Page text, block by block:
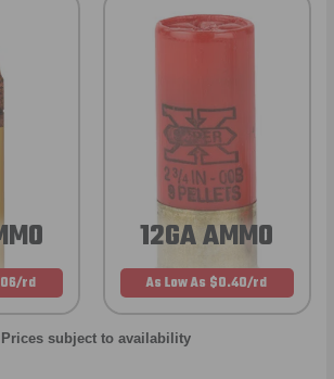
rd
12GA AMMO
As Low As $0.40/rd
subject to availability